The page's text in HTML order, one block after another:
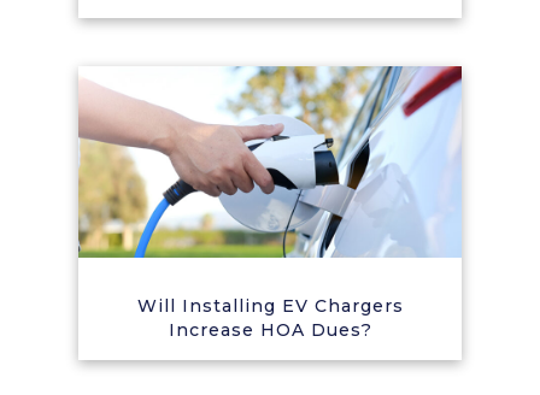
Will Installing EV Chargers
Increase HOA Dues?